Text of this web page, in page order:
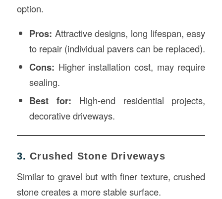
option.
Pros: Attractive designs, long lifespan, easy
to repair (individual pavers can be replaced).
Cons: Higher installation cost, may require
sealing.
Best for: High-end residential projects,
decorative driveways.
3.Crushed Stone Driveways
Similar to gravel but with finer texture, crushed
stone creates a more stable surface.